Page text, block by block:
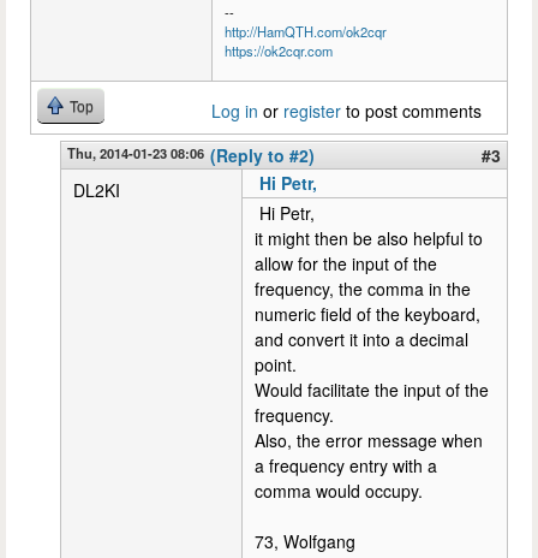
--
http://HamQTH.com/ok2cqr
https://ok2cqr.com
Top Log in or register to post comments
Thu, 2014-01-23 08:06 (Reply to #2)
#3
DL2KI
Hi Petr,
Hi Petr,
it might then be also helpful to
allow for the input of the
frequency, the comma in the
numeric field of the keyboard,
and convert it into a decimal
point.
Would facilitate the input of the
frequency.
Also, the error message when
a frequency entry with a
comma would occupy.
73, Wolfgang